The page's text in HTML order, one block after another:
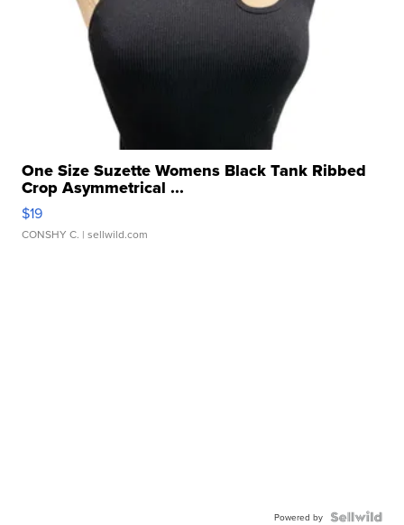
One Size Suzette Womens Black Tank Ribbed
Crop Asymmetrical ...
$19
CONSHY C. | sellwild.com
Powered by